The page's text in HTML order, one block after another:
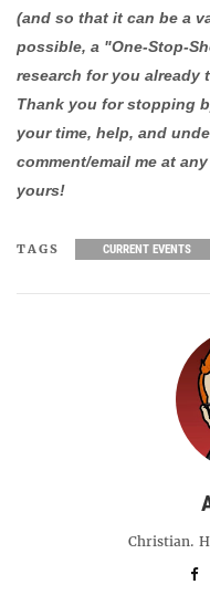
(and so that it can be a
possible, a "One-Stop-
research for you already
Thank you for stopping
your time, help, and
comment/email me at
yours!
TAGS CURRENT EVENTS
Christian.